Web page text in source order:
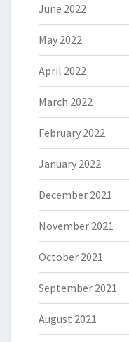
June 2022
May 2022
April 2022
March 2022
February 2022
January 2022
December 2021
November 2021
October 2021
September 2021
August 2021